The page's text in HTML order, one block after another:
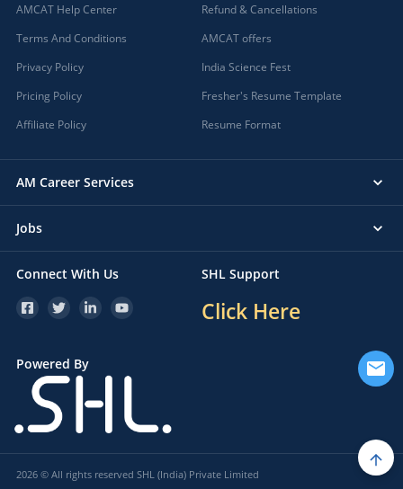
AMCAT Help Center
Terms And Conditions
Privacy Policy
Pricing Policy
Affiliate Policy
Refund & Cancellations
AMCAT offers
India Science Fest
Fresher's Resume Template
Resume Format
AM Career Services
Jobs
Connect With Us SHL Support
Click Here
Powered By
2026 © All rights reserved SHL (India) Private Limited